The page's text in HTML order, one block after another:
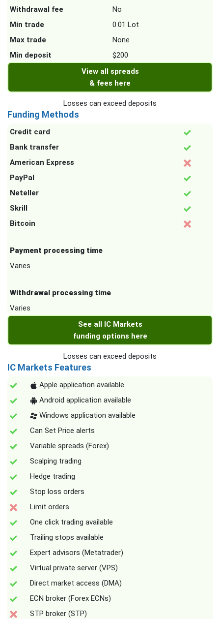
Withdrawal fee
No
Min trade
0.01 Lot
Max trade
None
Min deposit
$200
View all spreads
& fees here
Losses can exceed deposits
Funding Methods
Credit card
Bank transfer
American Express
PayPal
Neteller
Skrill
Bitcoin
Payment processing time
Varies
Withdrawal processing time
Varies
See all IC Markets
funding options here
Losses can exceed deposits
IC Markets Features
Apple application available
Android application available
Windows application available
Can Set Price alerts
Variable spreads (Forex)
Scalping trading
Hedge trading
Stop loss orders
Limit orders
One click trading available
Trailing stops available
Expert advisors (Metatrader)
Virtual private server (VPS)
Direct market access (DMA)
ECN broker (Forex ECNs)
STP broker (STP)